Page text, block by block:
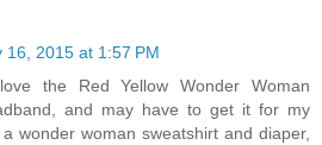
16, 2015 at 1:57 PM
the Red Yellow Wonder Woman
and may have to get it for my
wonder woman sweatshirt and diaper,